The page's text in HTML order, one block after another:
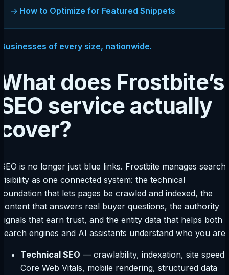
How to Optimize for Featured Snippets
Businesses of every size, nationwide.
What does Frostbite’s
SEO service actually
cover?
SEO is no longer just blue links. Frostbite manages search
visibility as one connected system: the technical
foundation that lets pages be crawled and indexed, the
content that answers real buyer questions, the authority
signals that earn trust, and the entity data that helps both
search engines and AI assistants understand who you are.
Technical SEO — crawlability, indexation, site speed,
Core Web Vitals, mobile rendering, structured data